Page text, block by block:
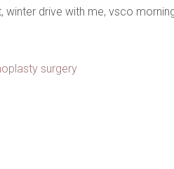
winter drive with me, vsco
surgery